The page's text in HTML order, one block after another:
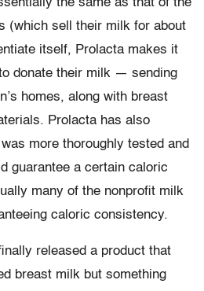
the same as that of the
(which sell their milk for about
itself, Prolacta makes it
donate their milk — sending
homes, along with breast
Prolacta has also
more thoroughly tested and
guarantee a certain caloric
many of the nonprofit milk
caloric consistency.
released a product that
breast milk but something